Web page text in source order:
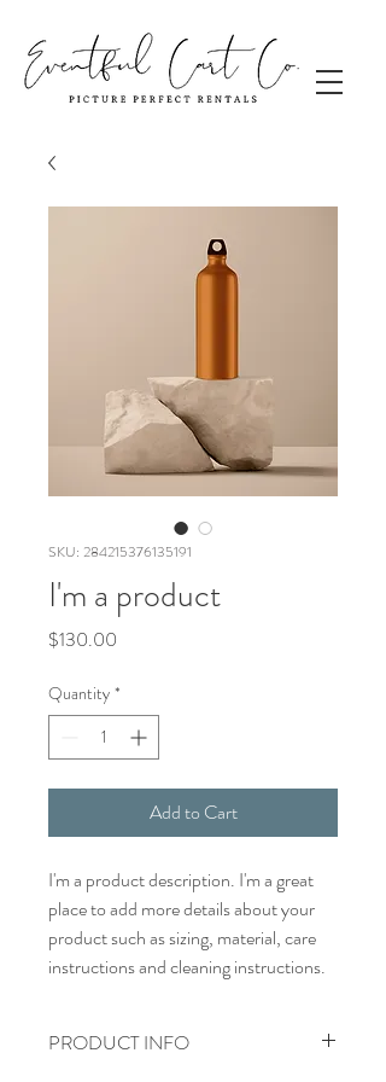
SKU: 284215376135191
I'm a product
$130.00
Quantity *
Add to Cart
I'm a product description. I'm a great
place to add more details about your
product such as sizing, material, care
instructions and cleaning instructions.
PRODUCT INFO